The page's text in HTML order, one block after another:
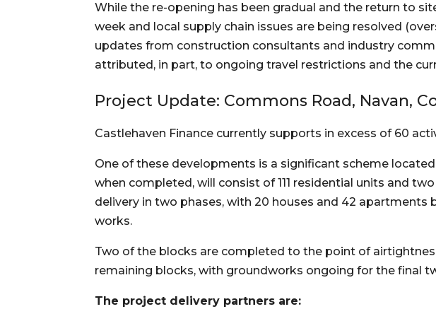
While the re-opening has been gradual and the return to
week and local supply chain issues are being resolved
updates from construction consultants and industry
attributed, in part, to ongoing travel restrictions and the
Project Update: Commons Road, Navan,
Castlehaven Finance currently supports in excess of 60
One of these developments is a significant scheme
when completed, will consist of 111 residential units and
delivery in two phases, with 20 houses and 42 apartments
works.
Two of the blocks are completed to the point of
remaining blocks, with groundworks ongoing for the final
The project delivery partners are: